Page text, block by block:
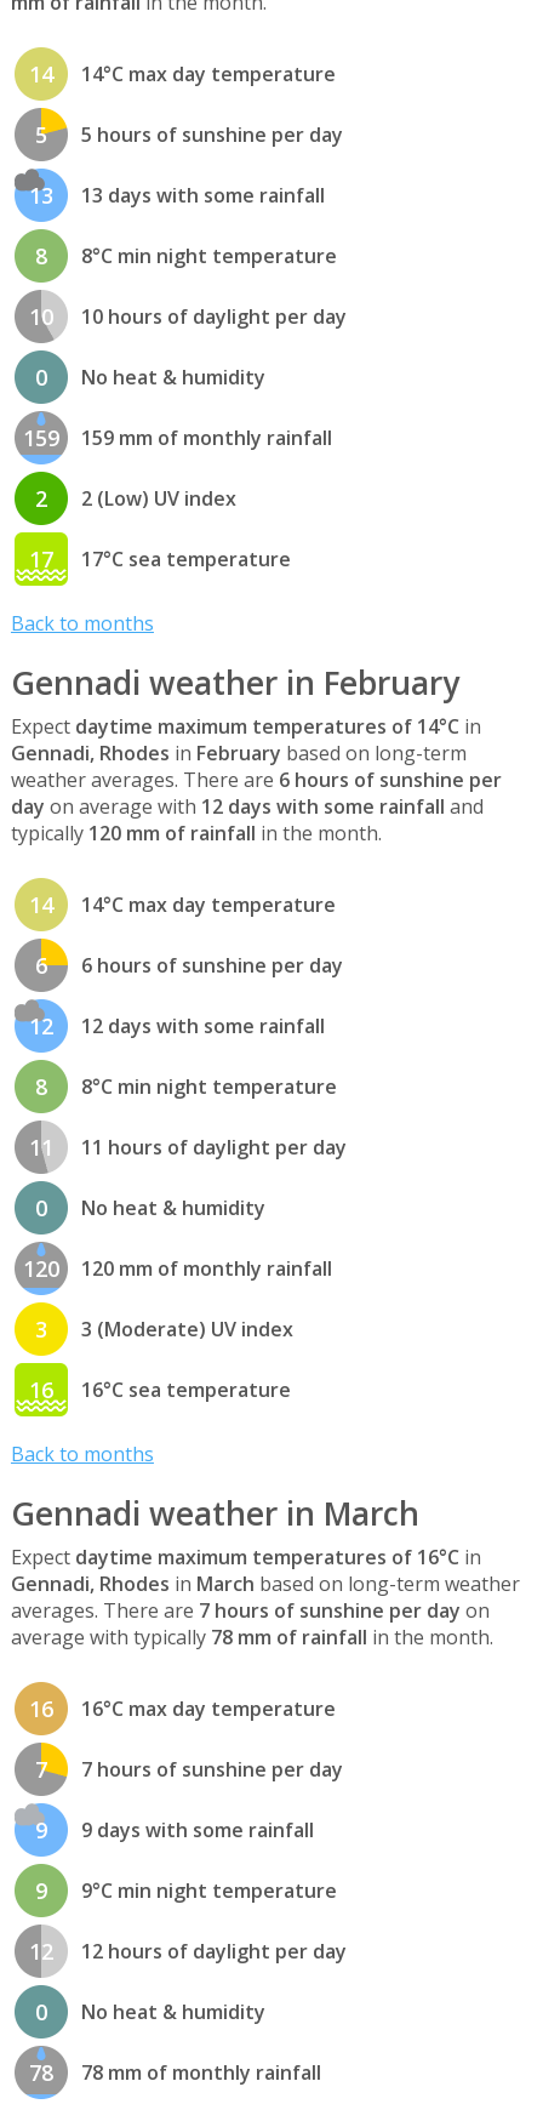
14 14°C max day temperature
5 5 hours of sunshine per day
13 13 days with some rainfall
8 8°C min night temperature
10 10 hours of daylight per day
0 No heat & humidity
159 159 mm of monthly rainfall
2 2 (Low) UV index
17 17°C sea temperature
Back to months
Gennadi weather in February
Expect daytime maximum temperatures of 14°C in
Gennadi, Rhodes in February based on long-term
weather averages. There are 6 hours of sunshine per
day on average with 12 days with some rainfall and
typically 120 mm of rainfall in the month.
14 14°C max day temperature
6 6 hours of sunshine per day
12 12 days with some rainfall
8 8°C min night temperature
11 11 hours of daylight per day
0 No heat & humidity
120 120 mm of monthly rainfall
3 3 (Moderate) UV index
16 16°C sea temperature
Back to months
Gennadi weather in March
Expect daytime maximum temperatures of 16°C in
Gennadi, Rhodes in March based on long-term weather
averages. There are 7 hours of sunshine per day on
average with typically 78 mm of rainfall in the month.
16 16°C max day temperature
7 7 hours of sunshine per day
9 9 days with some rainfall
9 9°C min night temperature
12 12 hours of daylight per day
0 No heat & humidity
78 78 mm of monthly rainfall